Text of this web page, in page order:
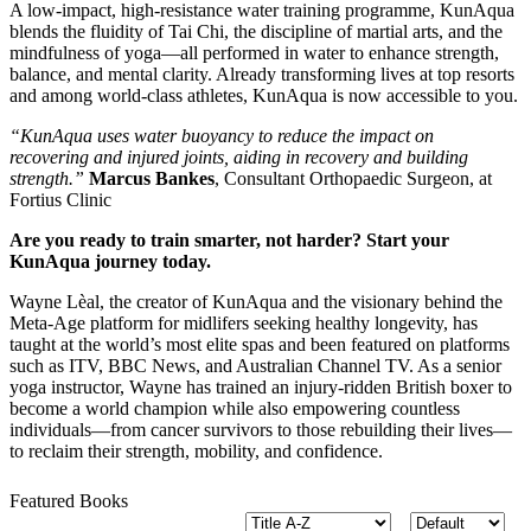
A low-impact, high-resistance water training programme, KunAqua
blends the fluidity of Tai Chi, the discipline of martial arts, and the
mindfulness of yoga—all performed in water to enhance strength,
balance, and mental clarity. Already transforming lives at top resorts
and among world-class athletes, KunAqua is now accessible to you.
“KunAqua uses water buoyancy to reduce the impact on
recovering and injured joints, aiding in recovery and building
strength.” Marcus Bankes, Consultant Orthopaedic Surgeon, at
Fortius Clinic
Are you ready to train smarter, not harder? Start your
KunAqua journey today.
Wayne Lèal, the creator of KunAqua and the visionary behind the
Meta-Age platform for midlifers seeking healthy longevity, has
taught at the world’s most elite spas and been featured on platforms
such as ITV, BBC News, and Australian Channel TV. As a senior
yoga instructor, Wayne has trained an injury-ridden British boxer to
become a world champion while also empowering countless
individuals—from cancer survivors to those rebuilding their lives—
to reclaim their strength, mobility, and confidence.
Featured Books